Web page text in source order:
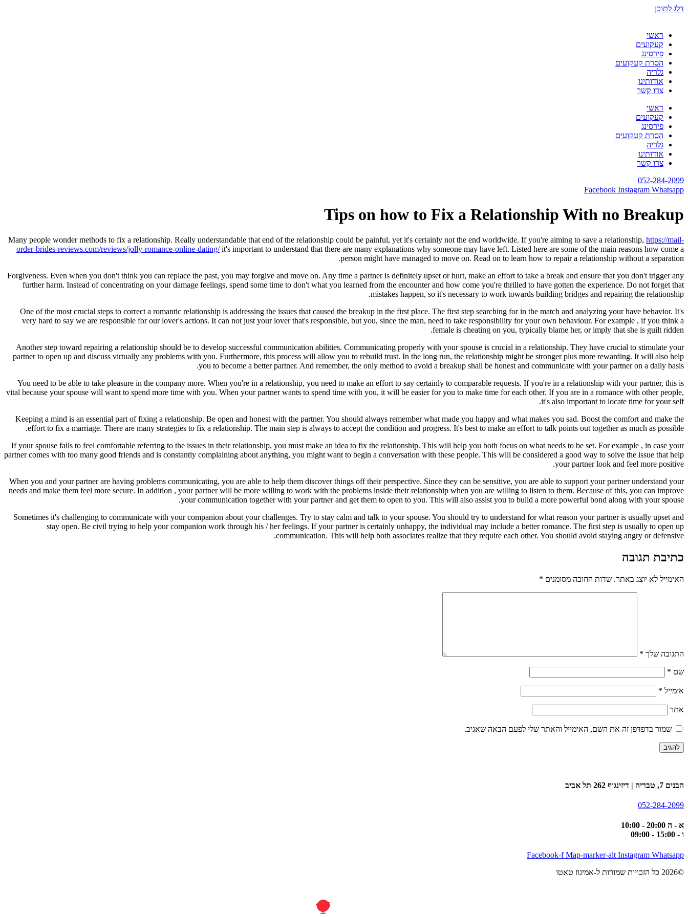
דלג לתוכן
ראשי
קעקועים
פירסינג
הסרת קעקועים
גלריה
אודותינו
צרו קשר
ראשי
קעקועים
פירסינג
הסרת קעקועים
גלריה
אודותינו
צרו קשר
052-284-2099
Facebook Instagram Whatsapp
Tips on how to Fix a Relationship With no Breakup
Many people wonder methods to fix a relationship. Really understandable that end of the relationship could be painful, yet it's certainly not the end worldwide. If you're aiming to save a relationship, https://mail-
order-brides-reviews.com/reviews/jolly-romance-online-dating/it's important to understand that there are many explanations why someone may have left. Listed here are some of the main reasons how come a
person might have managed to move on. Read on to learn how to repair a relationship without a separation.
Forgiveness. Even when you don't think you can replace the past, you may forgive and move on. Any time a partner is definitely upset or hurt, make an effort to take a break and ensure that you don't trigger any
further harm. Instead of concentrating on your damage feelings, spend some time to don't what you learned from the encounter and how come you're thrilled to have gotten the experience. Do not forget that
mistakes happen, so it's necessary to work towards building bridges and repairing the relationship.
One of the most crucial steps to correct a romantic relationship is addressing the issues that caused the breakup in the first place. The first step searching for in the match and analyzing your have behavior. It's
very hard to say we are responsible for our lover's actions. It can not just your lover that's responsible, but you, since the man, need to take responsibility for your own behaviour. For example , if you think a
female is cheating on you, typically blame her, or imply that she is guilt ridden.
Another step toward repairing a relationship should be to develop successful communication abilities. Communicating properly with your spouse is crucial in a relationship. They have crucial to stimulate your
partner to open up and discuss virtually any problems with you. Furthermore, this process will allow you to rebuild trust. In the long run, the relationship might be stronger plus more rewarding. It will also help
you to become a better partner. And remember, the only method to avoid a breakup shall be honest and communicate with your partner on a daily basis.
You need to be able to take pleasure in the company more. When you're in a relationship, you need to make an effort to say certainly to comparable requests. If you're in a relationship with your partner, this is
vital because your spouse will want to spend more time with you. When your partner wants to spend time with you, it will be easier for you to make time for each other. If you are in a romance with other people,
it's also important to locate time for your self.
Keeping a mind is an essential part of fixing a relationship. Be open and honest with the partner. You should always remember what made you happy and what makes you sad. Boost the comfort and make the
effort to fix a marriage. There are many strategies to fix a relationship. The main step is always to accept the condition and progress. It's best to make an effort to talk points out together as much as possible.
If your spouse fails to feel comfortable referring to the issues in their relationship, you must make an idea to fix the relationship. This will help you both focus on what needs to be set. For example , in case your
partner comes with too many good friends and is constantly complaining about anything, you might want to begin a conversation with these people. This will be considered a good way to solve the issue that help
your partner look and feel more positive.
When you and your partner are having problems communicating, you are able to help them discover things off their perspective. Since they can be sensitive, you are able to support your partner understand your
needs and make them feel more secure. In addition , your partner will be more willing to work with the problems inside their relationship when you are willing to listen to them. Because of this, you can improve
your communication together with your partner and get them to open to you. This will also assist you to build a more powerful bond along with your spouse.
Sometimes it's challenging to communicate with your companion about your challenges. Try to stay calm and talk to your spouse. You should try to understand for what reason your partner is usually upset and
stay open. Be civil trying to help your companion work through his / her feelings. If your partner is certainly unhappy, the individual may include a better romance. The first step is usually to open up
communication. This will help both associates realize that they require each other. You should avoid staying angry or defensive.
כתיבת תגובה
האימייל לא יוצג באתר. שדות החובה מסומנים *
התגובה שלך *
שם *
אימייל *
אתר
שמור בדפדפן זה את השם, האימייל והאתר שלי לפעם הבאה שאגיב.
הבנים 7, טבריה | דיזינגוף 262 תל אביב
052-284-2099
א - ה 20:00 - 10:00
ו - 15:00 - 09:00
Facebook-f Map-marker-alt Instagram Whatsapp
©2026 כל הזכויות שמורות ל-אמיגוז טאטו